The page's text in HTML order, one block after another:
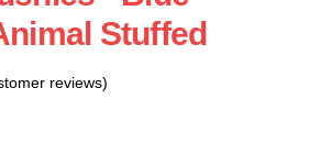
Stuffed
reviews)